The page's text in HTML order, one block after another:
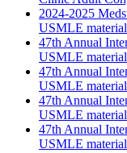
2024-2025
USMLE
47th Annual
USMLE
47th Annual
USMLE
47th Annual
USMLE
47th Annual
USMLE